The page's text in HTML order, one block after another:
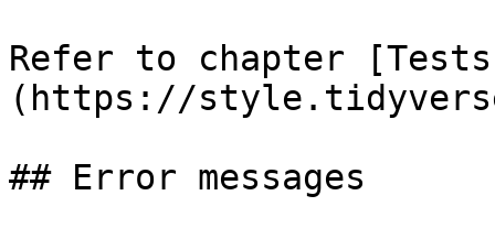
Refer to chapter
(https://
## Error messages